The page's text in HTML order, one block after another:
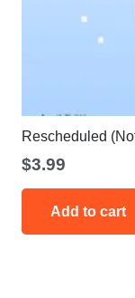
Rescheduled
$3.99
Add to cart